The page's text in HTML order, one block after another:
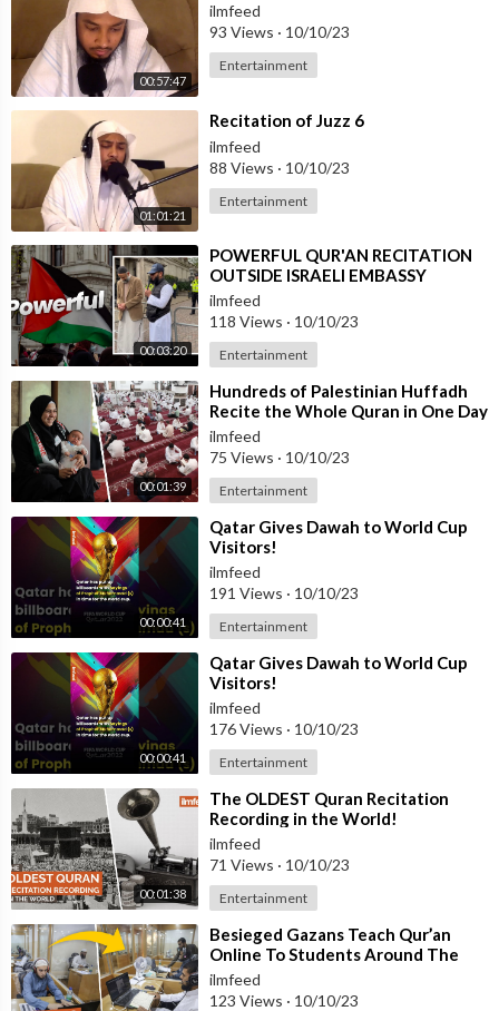
00:57:47
ilmfeed
93 Views · 10/10/23
Entertainment
01:01:21
⁣Recitation of Juzz 6
ilmfeed
88 Views · 10/10/23
Entertainment
00:03:20
⁣POWERFUL QUR'AN RECITATION
OUTSIDE ISRAELI EMBASSY
ilmfeed
118 Views · 10/10/23
Entertainment
00:01:39
⁣Hundreds of Palestinian Huffadh
Recite the Whole Quran in One Day
ilmfeed
75 Views · 10/10/23
Entertainment
00:00:41
⁣Qatar Gives Dawah to World Cup
Visitors!
ilmfeed
191 Views · 10/10/23
Entertainment
00:00:41
⁣Qatar Gives Dawah to World Cup
Visitors!
ilmfeed
176 Views · 10/10/23
Entertainment
00:01:38
⁣The OLDEST Quran Recitation
Recording in the World!
ilmfeed
71 Views · 10/10/23
Entertainment
⁣Besieged Gazans Teach Qur’an
Online To Students Around The
World
ilmfeed
123 Views · 10/10/23